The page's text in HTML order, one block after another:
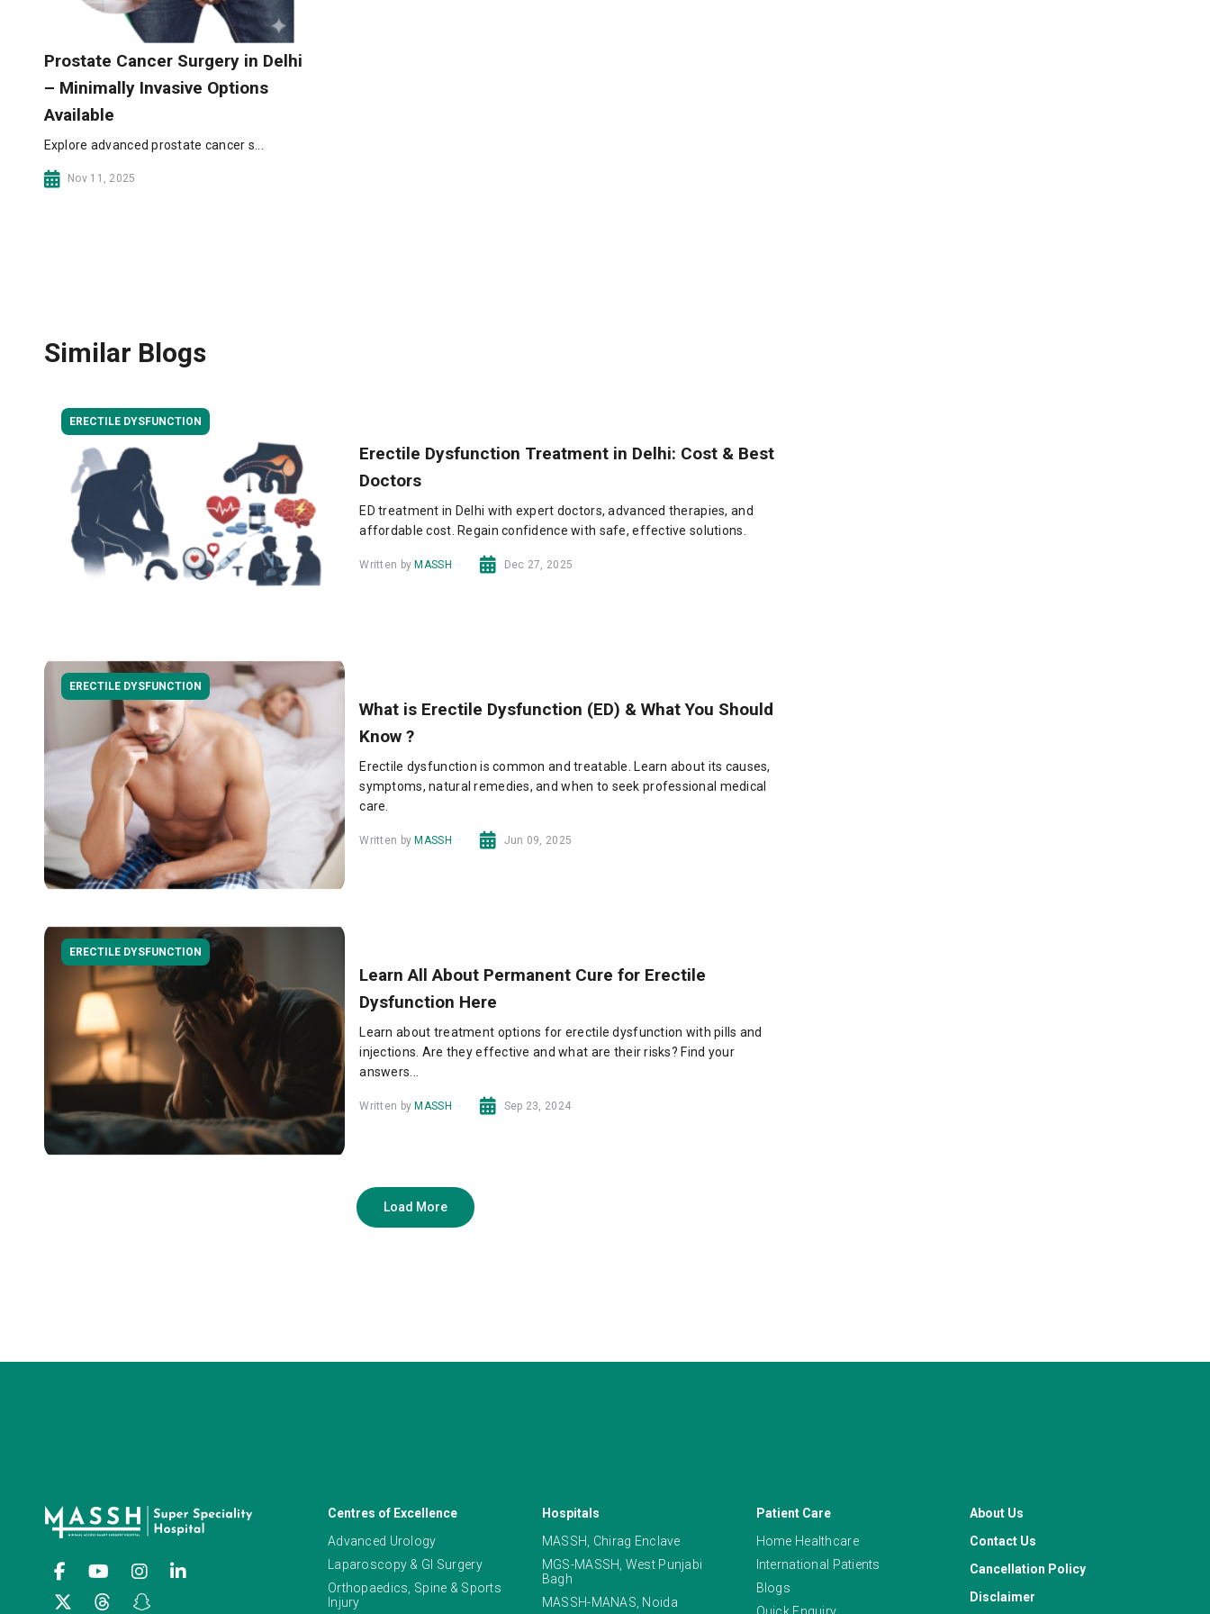
Prostate Cancer Surgery in Delhi
– Minimally Invasive Options
Available
Explore advanced prostate cancer s...
Nov 11, 2025
Similar Blogs
ERECTILE DYSFUNCTION
Erectile Dysfunction Treatment in Delhi: Cost & Best
Doctors
ED treatment in Delhi with expert doctors, advanced therapies, and
affordable cost. Regain confidence with safe, effective solutions.
Written by MASSH Dec 27, 2025
ERECTILE DYSFUNCTION
What is Erectile Dysfunction (ED) & What You Should
Know ?
Erectile dysfunction is common and treatable. Learn about its causes,
symptoms, natural remedies, and when to seek professional medical
care.
Written byMASSH Jun 09, 2025
ERECTILE DYSFUNCTION
Learn All About Permanent Cure for Erectile
Dysfunction Here
Learn about treatment options for erectile dysfunction with pills and
injections. Are they effective and what are their risks? Find your
answers...
Written byMASSH Sep 23, 2024
Load More
Centres of Excellence
Advanced Urology
Laparoscopy & GI Surgery
Orthopaedics, Spine & Sports
Injury
Hospitals
MASSH, Chirag Enclave
MGS-MASSH, West Punjabi
Bagh
MASSH-MANAS, Noida
Patient Care
Home Healthcare
International Patients
Blogs
About Us
Contact Us
Cancellation Policy
Disclaimer